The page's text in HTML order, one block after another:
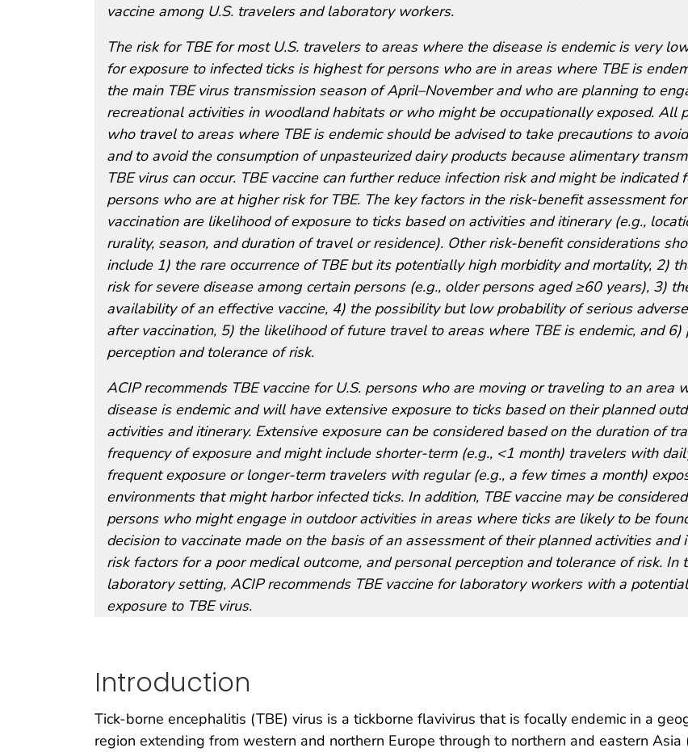
vaccine among U.S. travelers and laboratory workers.
The risk for TBE for most U.S. travelers to areas where the disease is endemic is very
for exposure to infected ticks is highest for persons who are in areas where TBE is
the main TBE virus transmission season of April–November and who are planning to
recreational activities in woodland habitats or who might be occupationally exposed. All
who travel to areas where TBE is endemic should be advised to take precautions to
and to avoid the consumption of unpasteurized dairy products because alimentary
TBE virus can occur. TBE vaccine can further reduce infection risk and might be indicated
persons who are at higher risk for TBE. The key factors in the risk-benefit assessment for
vaccination are likelihood of exposure to ticks based on activities and itinerary (e.g.,
rurality, season, and duration of travel or residence). Other risk-benefit considerations
include 1) the rare occurrence of TBE but its potentially high morbidity and mortality, 2)
risk for severe disease among certain persons (e.g., older persons aged ≥60 years), 3)
availability of an effective vaccine, 4) the possibility but low probability of serious
after vaccination, 5) the likelihood of future travel to areas where TBE is endemic, and 6)
perception and tolerance of risk.
ACIP recommends TBE vaccine for U.S. persons who are moving or traveling to an area
disease is endemic and will have extensive exposure to ticks based on their planned
activities and itinerary. Extensive exposure can be considered based on the duration of
frequency of exposure and might include shorter-term (e.g., <1 month) travelers with
frequent exposure or longer-term travelers with regular (e.g., a few times a month)
environments that might harbor infected ticks. In addition, TBE vaccine may be
persons who might engage in outdoor activities in areas where ticks are likely to be
decision to vaccinate made on the basis of an assessment of their planned activities and
risk factors for a poor medical outcome, and personal perception and tolerance of risk. In
laboratory setting, ACIP recommends TBE vaccine for laboratory workers with a
exposure to TBE virus.
Introduction
Tick-borne encephalitis (TBE) virus is a tickborne flavivirus that is focally endemic in a
region extending from western and northern Europe through to northern and eastern Asia